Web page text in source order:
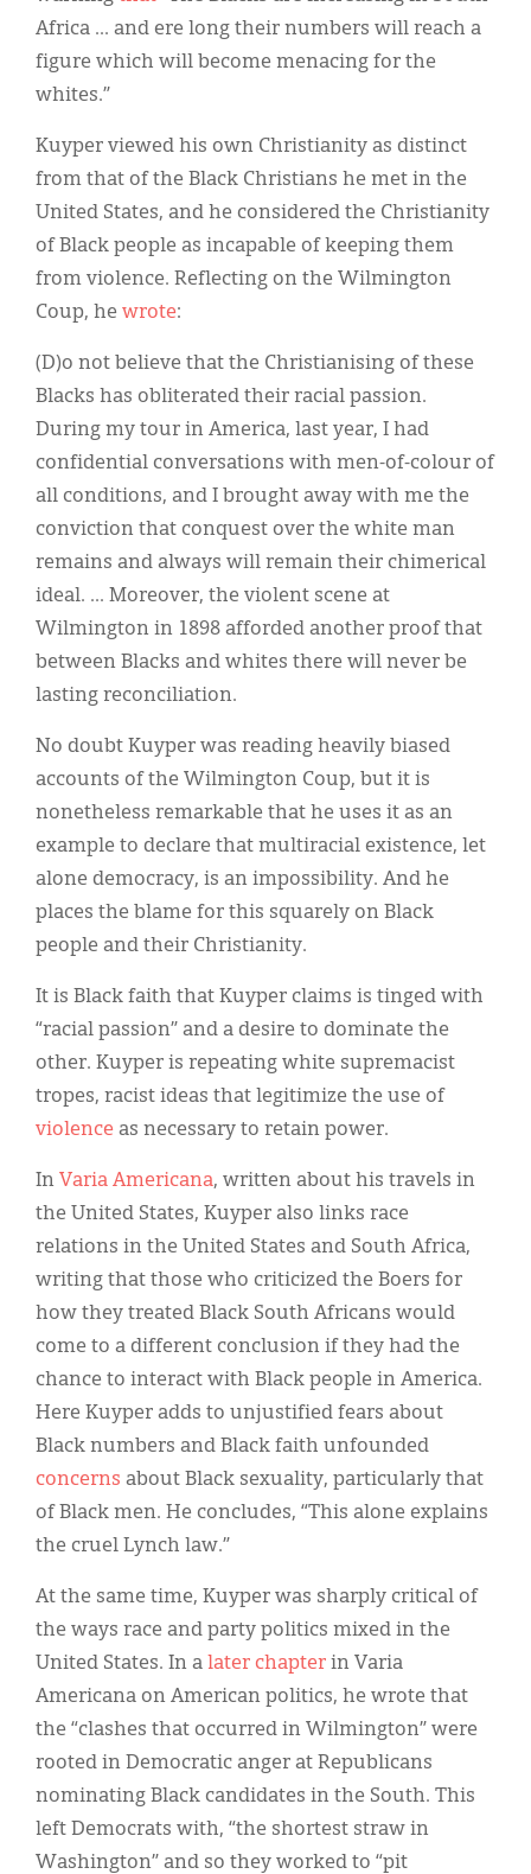
Africa ... and ere long their numbers will reach a
figure which will become menacing for the
whites.”
Kuyper viewed his own Christianity as distinct
from that of the Black Christians he met in the
United States, and he considered the Christianity
of Black people as incapable of keeping them
from violence. Reflecting on the Wilmington
Coup, he wrote:
(D)o not believe that the Christianising of these
Blacks has obliterated their racial passion.
During my tour in America, last year, I had
confidential conversations with men-of-colour of
all conditions, and I brought away with me the
conviction that conquest over the white man
remains and always will remain their chimerical
ideal. ... Moreover, the violent scene at
Wilmington in 1898 afforded another proof that
between Blacks and whites there will never be
lasting reconciliation.
No doubt Kuyper was reading heavily biased
accounts of the Wilmington Coup, but it is
nonetheless remarkable that he uses it as an
example to declare that multiracial existence, let
alone democracy, is an impossibility. And he
places the blame for this squarely on Black
people and their Christianity.
It is Black faith that Kuyper claims is tinged with
“racial passion” and a desire to dominate the
other. Kuyper is repeating white supremacist
tropes, racist ideas that legitimize the use of
violence as necessary to retain power.
In Varia Americana, written about his travels in
the United States, Kuyper also links race
relations in the United States and South Africa,
writing that those who criticized the Boers for
how they treated Black South Africans would
come to a different conclusion if they had the
chance to interact with Black people in America.
Here Kuyper adds to unjustified fears about
Black numbers and Black faith unfounded
concerns about Black sexuality, particularly that
of Black men. He concludes, “This alone explains
the cruel Lynch law.”
At the same time, Kuyper was sharply critical of
the ways race and party politics mixed in the
United States. In a later chapter in Varia
Americana on American politics, he wrote that
the “clashes that occurred in Wilmington” were
rooted in Democratic anger at Republicans
nominating Black candidates in the South. This
left Democrats with, “the shortest straw in
Washington” and so they worked to “pit